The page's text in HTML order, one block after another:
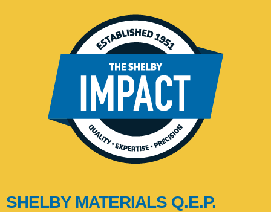
SHELBY MATERIALS Q.E.P.